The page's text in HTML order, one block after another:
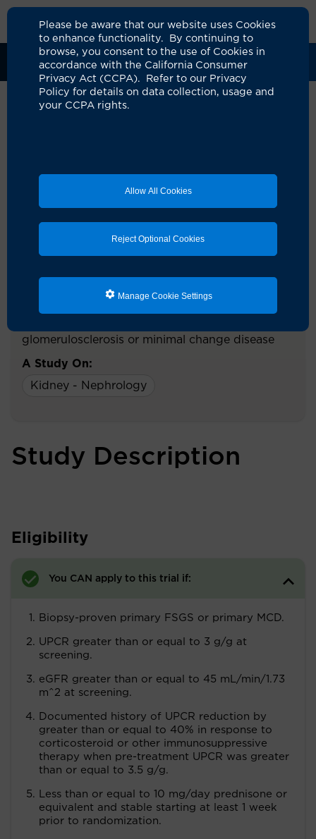
Please be aware that our website uses Cookies
to enhance functionality. By continuing to
browse, you consent to the use of Cookies in
accordance with the California Consumer
Privacy Act (CCPA). Refer to our Privacy
Policy for details on data collection, usage and
your CCPA rights.
Allow All Cookies
Reject Optional Cookies
Manage Cookie Settings
Clinical Trials Participants Sponsors
SAR442970, or rilzabrutinib in
participa
UCI Specialty Area:
randomized, double-blind, placebo-controlled
study to evaluate the safety and efficacy of
frexalimab, amlitelimab, and rilzabrutnib in
glomerulosclerosis or minimal change disease
A Study On:
Kidney - Nephrology
Study Description
Eligibility
You CAN apply to this trial if:
Biopsy-proven primary FSGS or primary MCD.
UPCR greater than or equal to 3 g/g at
screening.
eGFR greater than or equal to 45 mL/min/1.73
m^2 at screening.
Documented history of UPCR reduction by
greater than or equal to 40% in response to
corticosteroid or other immunosuppressive
therapy when pre-treatment UPCR was greater
than or equal to 3.5 g/g.
Less than or equal to 10 mg/day prednisone or
equivalent and stable starting at least 1 week
prior to randomization.